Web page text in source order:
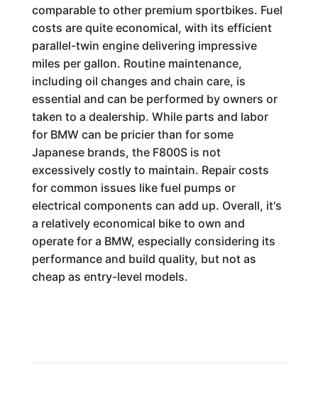
comparable to other premium sportbikes. Fuel
costs are quite economical, with its efficient
parallel-twin engine delivering impressive
miles per gallon. Routine maintenance,
including oil changes and chain care, is
essential and can be performed by owners or
taken to a dealership. While parts and labor
for BMW can be pricier than for some
Japanese brands, the F800S is not
excessively costly to maintain. Repair costs
for common issues like fuel pumps or
electrical components can add up. Overall, it's
a relatively economical bike to own and
operate for a BMW, especially considering its
performance and build quality, but not as
cheap as entry-level models.